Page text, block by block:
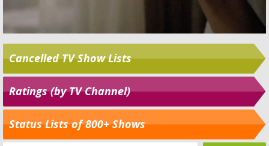
Cancelled TV Show Lists
Ratings (by TV Channel)
Status Lists of 800+ Shows